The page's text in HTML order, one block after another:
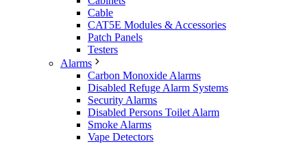
Cable
CAT5E Modules & Accessories
Patch Panels
Testers
Alarms
Carbon Monoxide Alarms
Disabled Refuge Alarm Systems
Security Alarms
Disabled Persons Toilet Alarm
Smoke Alarms
Vape Detectors